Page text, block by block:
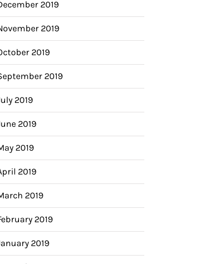
2019
2019
2019
2019
2019
2019
2019
2019
2019
2019
2019